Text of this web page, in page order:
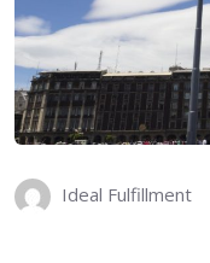
Ideal Fulfillment